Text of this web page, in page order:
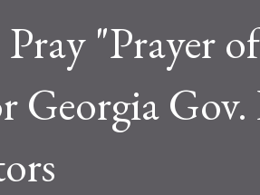
Pray "Prayer
Georgia